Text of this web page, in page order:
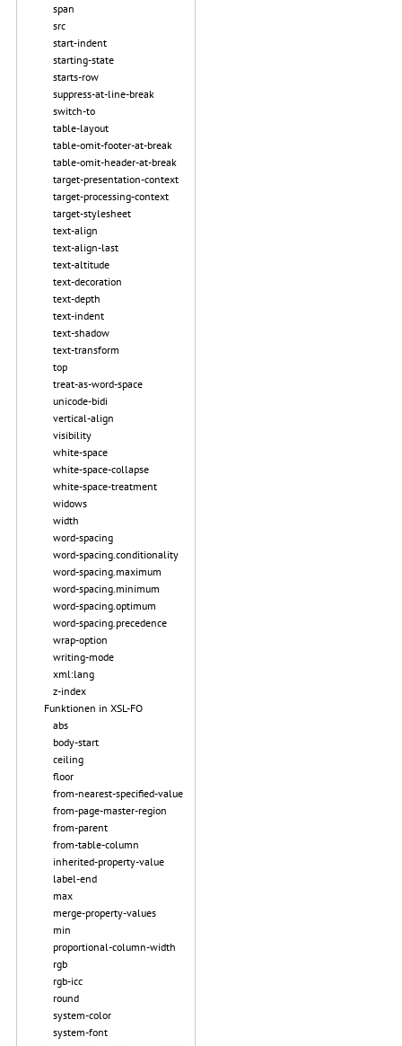
span
src
start-indent
starting-state
starts-row
suppress-at-line-break
switch-to
table-layout
table-omit-footer-at-break
table-omit-header-at-break
target-presentation-context
target-processing-context
target-stylesheet
text-align
text-align-last
text-altitude
text-decoration
text-depth
text-indent
text-shadow
text-transform
top
treat-as-word-space
unicode-bidi
vertical-align
visibility
white-space
white-space-collapse
white-space-treatment
widows
width
word-spacing
word-spacing.conditionality
word-spacing.maximum
word-spacing.minimum
word-spacing.optimum
word-spacing.precedence
wrap-option
writing-mode
xml:lang
z-index
Funktionen in XSL-FO
abs
body-start
ceiling
floor
from-nearest-specified-value
from-page-master-region
from-parent
from-table-column
inherited-property-value
label-end
max
merge-property-values
min
proportional-column-width
rgb
rgb-icc
round
system-color
system-font